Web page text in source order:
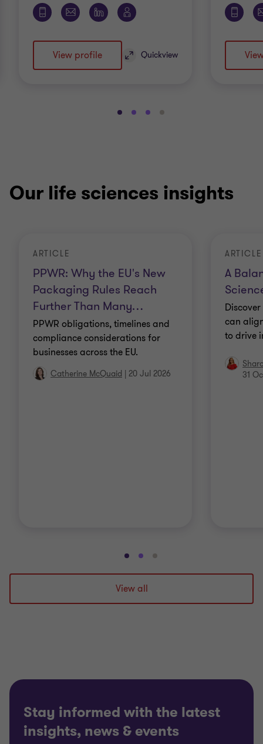
View profile Quickview
GoGoGo Go
4
Our life sciences insights
PPWR: Why the EU's New
Packaging Rules Reach
Further Than Many…
ARTICLE
PPWR obligations, timelines and
compliance considerations for
businesses across the EU.
Catherine McQuaid | 20 Jul 2026
A
ARTICLE
can
to drive
31
Go
to
slide
1
Go
to
slide
2
Go
to
3
View all
Stay informed with the latest
insights, news & events